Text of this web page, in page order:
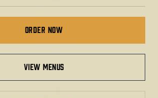
Order Now
view menus